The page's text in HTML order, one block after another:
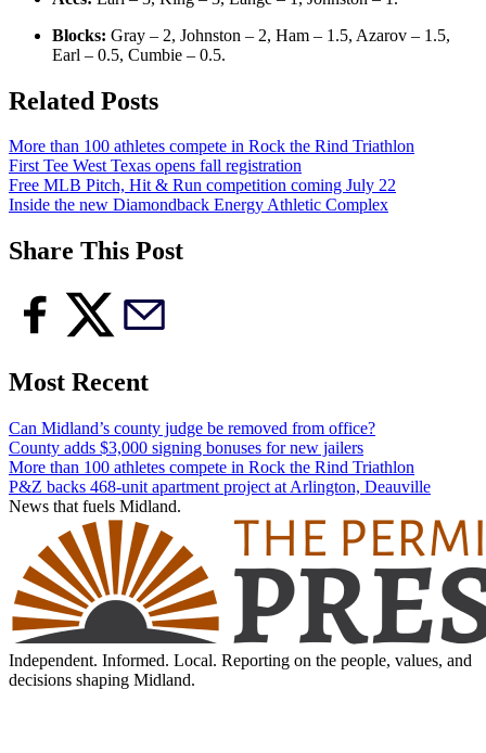
Blocks: Gray – 2, Johnston – 2, Ham – 1.5, Azarov – 1.5,
Earl – 0.5, Cumbie – 0.5.
Related Posts
More than 100 athletes compete in Rock the Rind Triathlon
First Tee West Texas opens fall registration
Free MLB Pitch, Hit & Run competition coming July 22
Inside the new Diamondback Energy Athletic Complex
Share This Post
Most Recent
Can Midland’s county judge be removed from office?
County adds $3,000 signing bonuses for new jailers
More than 100 athletes compete in Rock the Rind Triathlon
P&Z backs 468-unit apartment project at Arlington, Deauville
News that fuels Midland.
Independent. Informed. Local. Reporting on the people, values, and
decisions shaping Midland.